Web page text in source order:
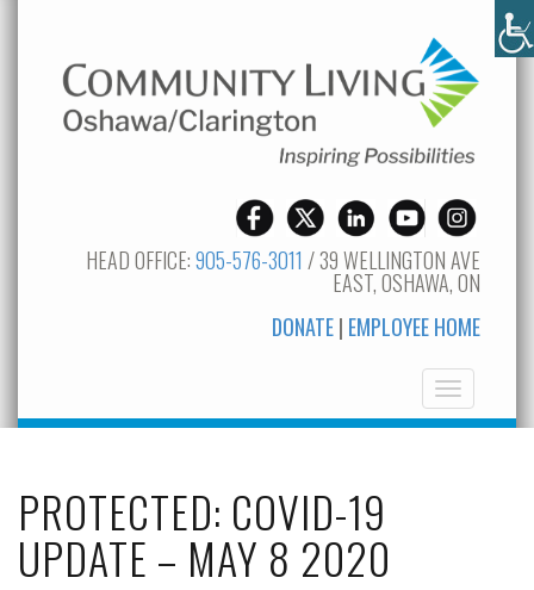
HEAD OFFICE:905-576-3011 / 39 WELLINGTON AVE
EAST, OSHAWA, ON
DONATE| EMPLOYEE HOME
Toggle
navigation
PROTECTED: COVID-19
UPDATE – MAY 8 2020